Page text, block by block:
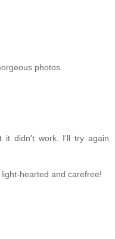
photos.
it didn't work. I'll try again
hearted and carefree!